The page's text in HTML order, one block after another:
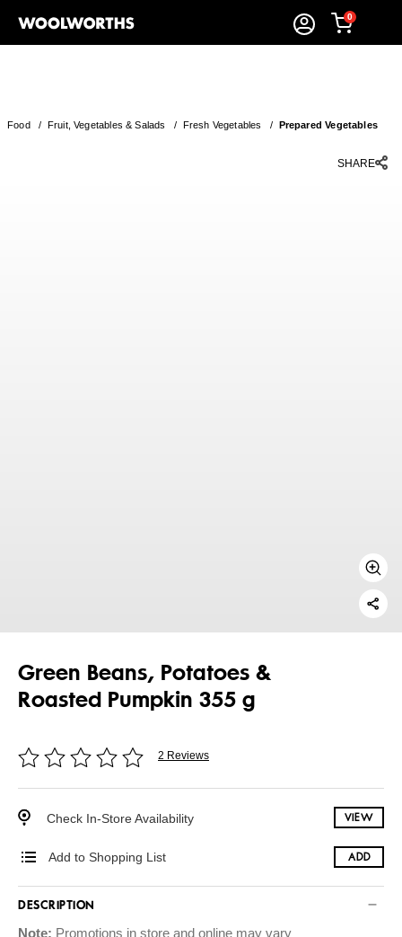
0
Food/ Fruit, Vegetables & Salads / Fresh Vegetables / Prepared Vegetables
SHARE
Green Beans, Potatoes &
Roasted Pumpkin 355 g
2 Reviews
Check In-Store Availability VIEW
Add to Shopping List ADD
DESCRIPTION
Note: Promotions in store and online may vary